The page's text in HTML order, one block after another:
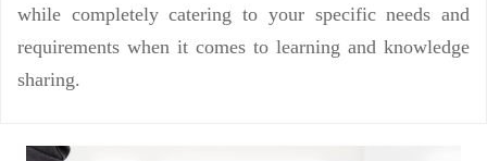
while completely catering to your specific needs and
requirements when it comes to learning and knowledge
sharing.